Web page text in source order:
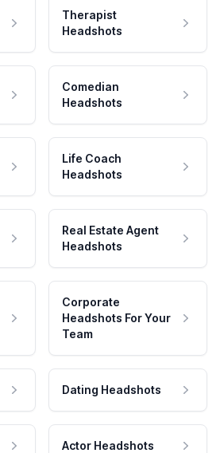
Therapist
Headshots
Comedian
Headshots
Life Coach
Headshots
Real Estate Agent
Headshots
Corporate
Headshots For Your
Team
Dating Headshots
Actor Headshots